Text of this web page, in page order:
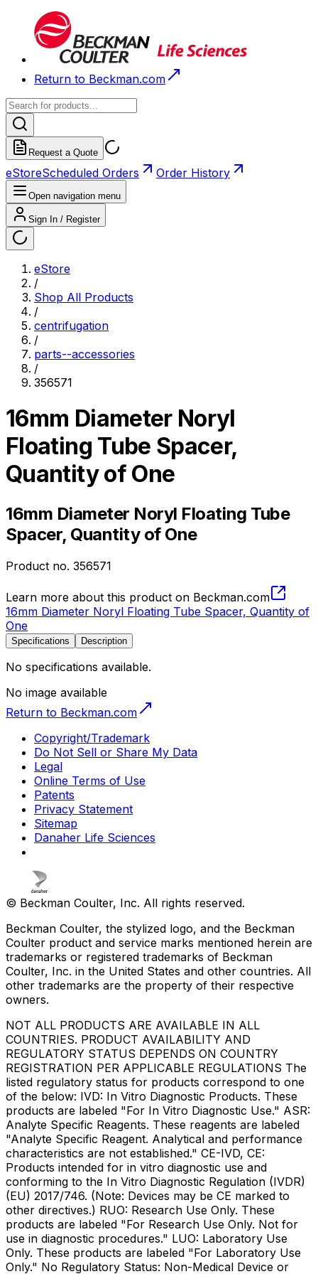
Return to Beckman.com
Request a Quote
eStoreScheduled Orders Order History
Open navigation menu
Sign In / Register
eStore
/
Shop All Products
/
centrifugation
/
parts--accessories
/
356571
16mm Diameter Noryl
Floating Tube Spacer,
Quantity of One
16mm Diameter Noryl Floating Tube
Spacer, Quantity of One
Product no. 356571
Learn more about this product on Beckman.com
16mm Diameter Noryl Floating Tube Spacer, Quantity of
One
Specifications Description
No specifications available.
No image available
Return to Beckman.com
Copyright/Trademark
Do Not Sell or Share My Data
Legal
Online Terms of Use
Patents
Privacy Statement
Sitemap
Danaher Life Sciences
© Beckman Coulter, Inc. All rights reserved.
Beckman Coulter, the stylized logo, and the Beckman
Coulter product and service marks mentioned herein are
trademarks or registered trademarks of Beckman
Coulter, Inc. in the United States and other countries. All
other trademarks are the property of their respective
owners.
NOT ALL PRODUCTS ARE AVAILABLE IN ALL
COUNTRIES. PRODUCT AVAILABILITY AND
REGULATORY STATUS DEPENDS ON COUNTRY
REGISTRATION PER APPLICABLE REGULATIONS The
listed regulatory status for products correspond to one
of the below: IVD: In Vitro Diagnostic Products. These
products are labeled "For In Vitro Diagnostic Use." ASR:
Analyte Specific Reagents. These reagents are labeled
"Analyte Specific Reagent. Analytical and performance
characteristics are not established." CE-IVD, CE:
Products intended for in vitro diagnostic use and
conforming to the In Vitro Diagnostic Regulation (IVDR)
(EU) 2017/746. (Note: Devices may be CE marked to
other directives.) RUO: Research Use Only. These
products are labeled "For Research Use Only. Not for
use in diagnostic procedures." LUO: Laboratory Use
Only. These products are labeled "For Laboratory Use
Only." No Regulatory Status: Non-Medical Device or